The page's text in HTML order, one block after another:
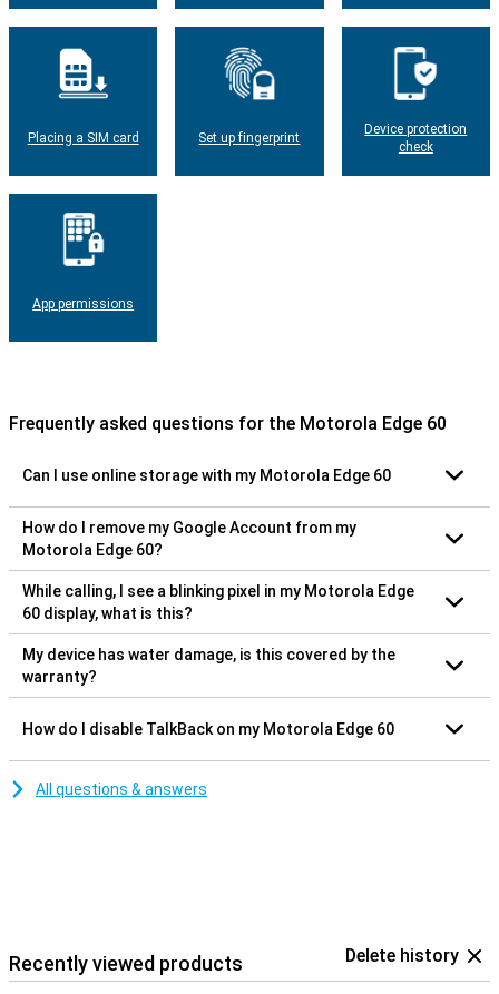
Placing a SIM card Set up fingerprint
Device protection
check
App permissions
Frequently asked questions for the Motorola Edge 60
Can I use online storage with my Motorola Edge 60
How do I remove my Google Account from my
Motorola Edge 60?
While calling, I see a blinking pixel in my Motorola Edge
60 display, what is this?
My device has water damage, is this covered by the
warranty?
How do I disable TalkBack on my Motorola Edge 60
All questions & answers
Recently viewed products Delete history